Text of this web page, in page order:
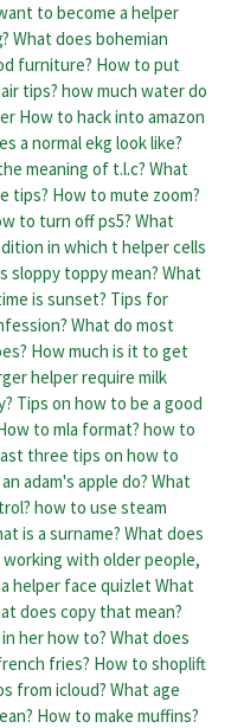
to become a helper
What does bohemian
furniture? How to put
tips? how much water do
How to hack into amazon
a normal ekg look like?
meaning of t.l.c? What
tips? How to mute zoom?
to turn off ps5? What
in which t helper cells
sloppy toppy mean? What
is sunset? Tips for
What do most
How much is it to get
helper require milk
Tips on how to be a good
to mla format? how to
three tips on how to
adam's apple do? What
how to use steam
is a surname? What does
with older people,
helper face quizlet What
does copy that mean?
her how to? What does
fries? How to shoplift
from icloud? What age
How to make muffins?